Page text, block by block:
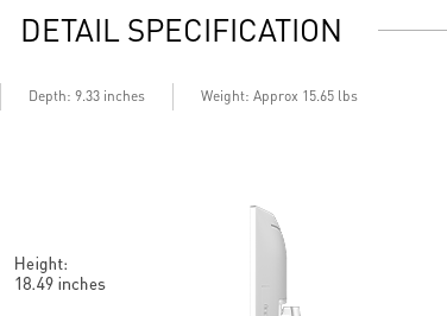
Tilt
display for eye
technology with
DP ports
VESA mountable
in speakers
DETAIL SPECIFICATION
Depth: 9.33 inches Weight: Approx 15.65 lbs